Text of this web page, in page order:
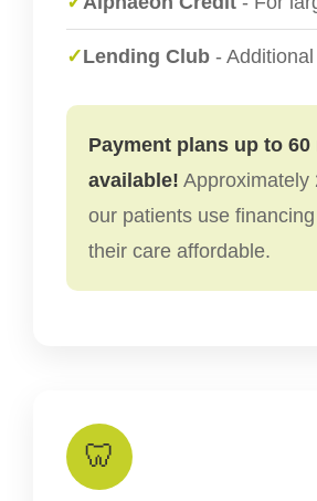
✓Lending Club -
Payment plans up to
available! Approximately
our patients use
their care affordable.
🦷